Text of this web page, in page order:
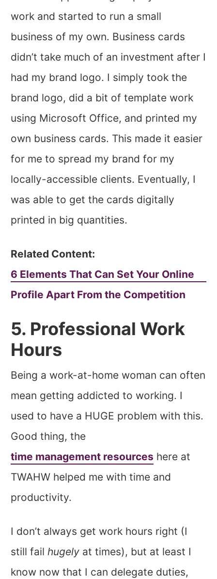
work and started to run a small
business of my own. Business cards
didn’t take much of an investment after I
had my brand logo. I simply took the
brand logo, did a bit of template work
using Microsoft Office, and printed my
own business cards. This made it easier
for me to spread my brand for my
locally-accessible clients. Eventually, I
was able to get the cards digitally
printed in big quantities.
Related Content:
6 Elements That Can Set Your Online
Profile Apart From the Competition
5. Professional Work
Hours
Being a work-at-home woman can often
mean getting addicted to working. I
used to have a HUGE problem with this.
Good thing, the
time management resources here at
TWAHW helped me with time and
productivity.
I don’t always get work hours right (I
still fail hugely at times), but at least I
know now that I can delegate duties,